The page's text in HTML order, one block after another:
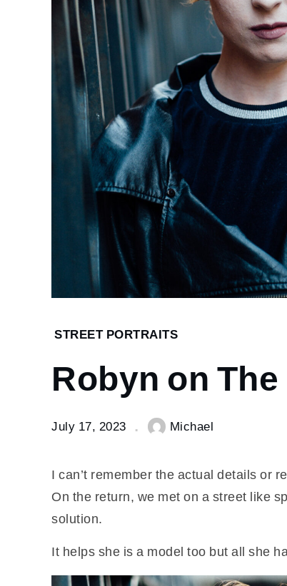
Home
Portraits
Robyn
Strand.
STREET PORTRAITS
Robyn on
July 17, 2023 Michael
I can’t remember the actual details or
On the return, we met on a street like
solution.
It helps she is a model too but all she